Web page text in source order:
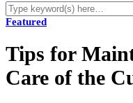
Featured
Tips for
Care of the